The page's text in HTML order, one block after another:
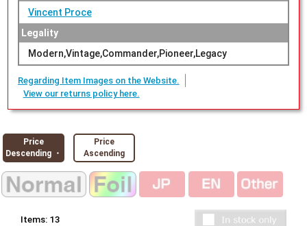
Vincent Proce
Legality
Modern,Vintage,Commander,Pioneer,Legacy
Regarding Item Images on the Website.
View our returns policy here.
Price
Descending ・
Price
Ascending
Items: 13